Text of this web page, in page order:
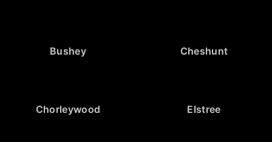
Bushey Cheshunt
Chorleywood Elstree